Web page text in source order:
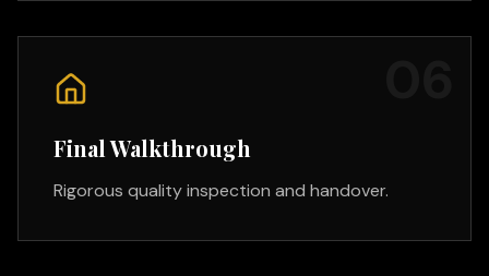
Final Walkthrough
Rigorous quality inspection and handover.